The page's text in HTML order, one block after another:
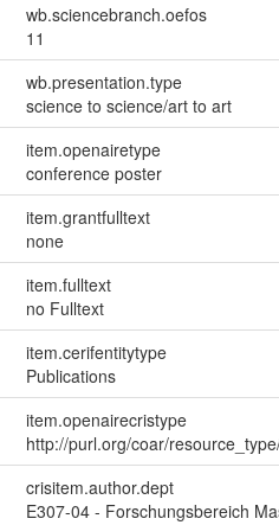
wb.sciencebranch.oefos
11
wb.presentation.type
science to science/art to art
item.openairetype
conference poster
item.grantfulltext
none
item.fulltext
no Fulltext
item.cerifentitytype
Publications
item.openairecristype
http://purl.org/coar/
crisitem.author.dept
E307-04 - Forschungsbereich